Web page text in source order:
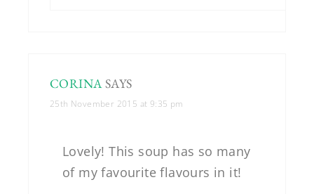
CORINASAYS
25th November 2015 at 9:35 pm
Lovely! This soup has so many
of my favourite flavours in it!